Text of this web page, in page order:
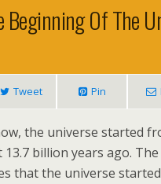
Beginning Of The
Tweet Pin
the universe started
13.7 billion years ago.
that the universe